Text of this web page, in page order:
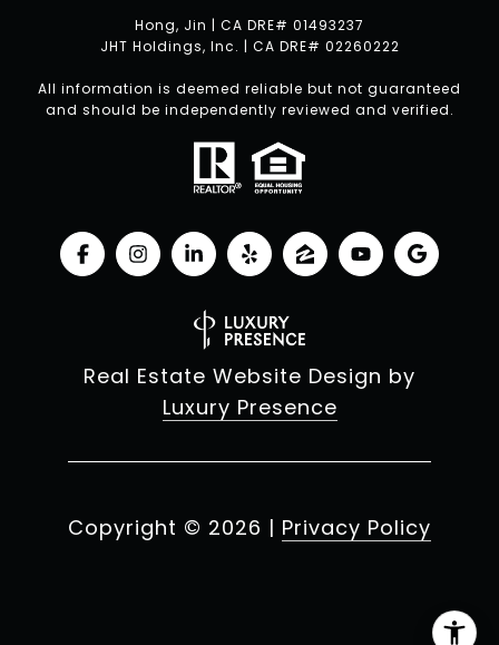
Hong, Jin | CA DRE# 01493237
JHT Holdings, Inc. | CA DRE# 02260222
All information is deemed reliable but not guaranteed
and should be independently reviewed and verified.
Real Estate Website Design by
Luxury Presence
Copyright © 2026 | Privacy Policy